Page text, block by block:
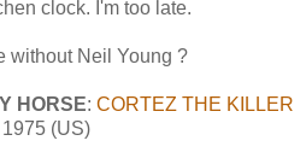
clock. I'm too late.
without Neil Young ?
HORSE: CORTEZ THE KILLER
(US)